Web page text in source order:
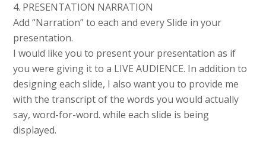
4. PRESENTATION NARRATION
Add “Narration” to each and every Slide in your
presentation.
I would like you to present your presentation as if
you were giving it to a LIVE AUDIENCE. In addition to
designing each slide, I also want you to provide me
with the transcript of the words you would actually
say, word-for-word. while each slide is being
displayed.